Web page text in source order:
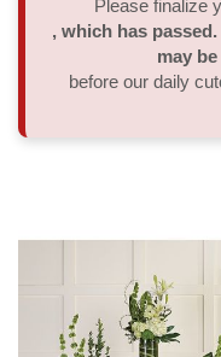
Thank You
Plants
Sympathy Plants
Delivery/Return Policy
Please finalize
, which has
may
before our daily